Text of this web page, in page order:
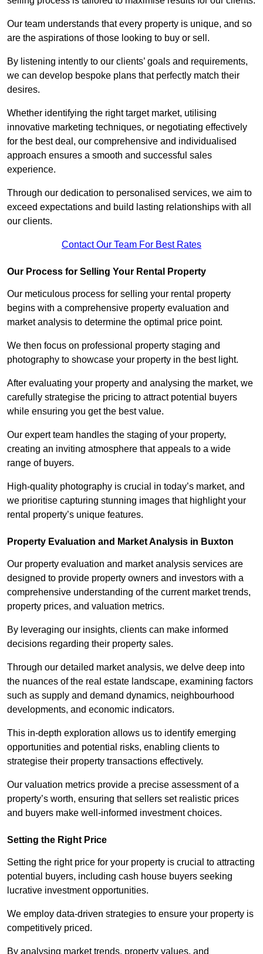
Our team understands that every property is unique, and so
are the aspirations of those looking to buy or sell.
By listening intently to our clients’ goals and requirements,
we can develop bespoke plans that perfectly match their
desires.
Whether identifying the right target market, utilising
innovative marketing techniques, or negotiating effectively
for the best deal, our comprehensive and individualised
approach ensures a smooth and successful sales
experience.
Through our dedication to personalised services, we aim to
exceed expectations and build lasting relationships with all
our clients.
Contact Our Team For Best Rates
Our Process for Selling Your Rental Property
Our meticulous process for selling your rental property
begins with a comprehensive property evaluation and
market analysis to determine the optimal price point.
We then focus on professional property staging and
photography to showcase your property in the best light.
After evaluating your property and analysing the market, we
carefully strategise the pricing to attract potential buyers
while ensuring you get the best value.
Our expert team handles the staging of your property,
creating an inviting atmosphere that appeals to a wide
range of buyers.
High-quality photography is crucial in today’s market, and
we prioritise capturing stunning images that highlight your
rental property’s unique features.
Property Evaluation and Market Analysis in Buxton
Our property evaluation and market analysis services are
designed to provide property owners and investors with a
comprehensive understanding of the current market trends,
property prices, and valuation metrics.
By leveraging our insights, clients can make informed
decisions regarding their property sales.
Through our detailed market analysis, we delve deep into
the nuances of the real estate landscape, examining factors
such as supply and demand dynamics, neighbourhood
developments, and economic indicators.
This in-depth exploration allows us to identify emerging
opportunities and potential risks, enabling clients to
strategise their property transactions effectively.
Our valuation metrics provide a precise assessment of a
property’s worth, ensuring that sellers set realistic prices
and buyers make well-informed investment choices.
Setting the Right Price
Setting the right price for your property is crucial to attracting
potential buyers, including cash house buyers seeking
lucrative investment opportunities.
We employ data-driven strategies to ensure your property is
competitively priced.
By analysing market trends, property values, and